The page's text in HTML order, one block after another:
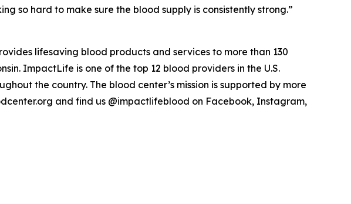
so hard to make sure the blood supply is consistently strong.”
lifesaving blood products and services to more than 130
ImpactLife is one of the top 12 blood providers in the U.S.
the country. The blood center’s mission is supported by more
and find us @impactlifeblood on Facebook, Instagram,